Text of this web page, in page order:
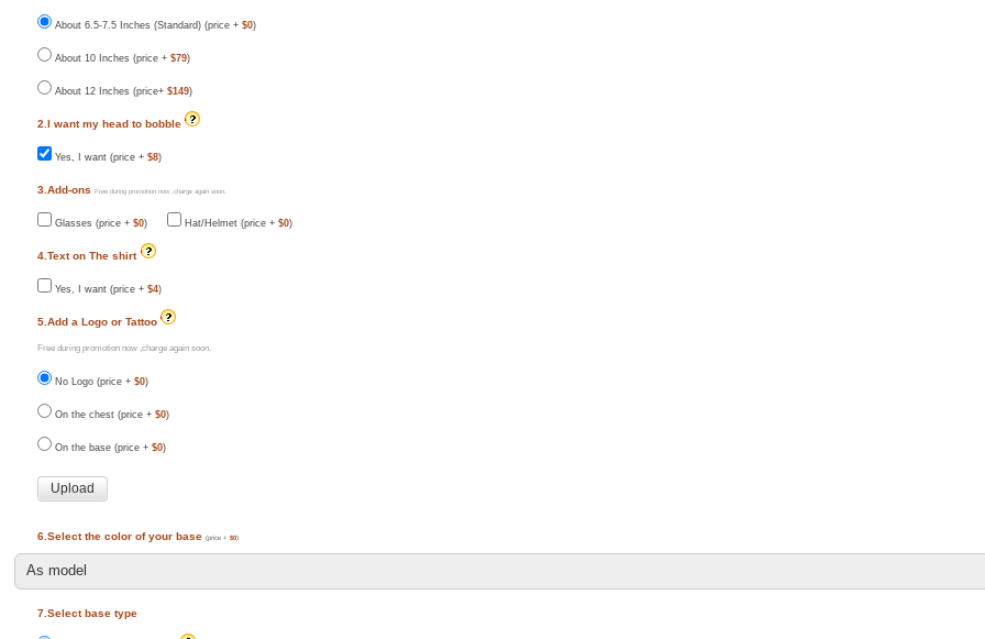
About 6.5-7.5 Inches (Standard) (price + $0)
About 10 Inches (price + $79)
About 12 Inches (price+ $149)
2.I want my head to bobble
Yes, I want (price + $8)
3.Add-ons Free during promotion now ,charge again soon.
Glasses (price + $0) Hat/Helmet (price + $0)
4.Text on The shirt
Yes, I want (price + $4)
5.Add a Logo or Tattoo
Free during promotion now ,charge again soon.
No Logo (price + $0)
On the chest (price + $0)
On the base (price + $0)
6.Select the color of your base (price + $0)
7.Select base type